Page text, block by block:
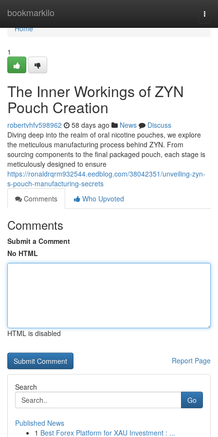
bookmarkilo
Home
Home
1
The Inner Workings of ZYN
Pouch Creation
robertvhfv598962 58 days ago News
Discuss
Diving deep into the realm of oral nicotine pouches, we explore
the meticulous manufacturing process behind ZYN. From
sourcing components to the final packaged pouch, each stage is
meticulously designed to ensure
https://ronaldrqrm932544.eedblog.com/38042351/unveiling-zyn-
s-pouch-manufacturing-secrets
Comments
Who Upvoted
Comments
Submit a Comment
No HTML
HTML is disabled
Report Page
Search
Go
Published News
1 Best Forex Platform for XAU Investment : ...